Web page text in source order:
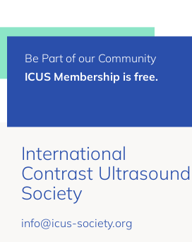
Be Part of our Community
ICUS Membership is free.
International
Contrast Ultrasound
Society
info@icus-society.org